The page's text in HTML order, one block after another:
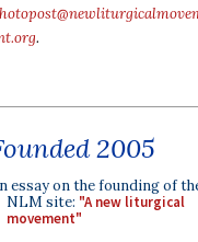
.
2005
essay on the founding of
NLM site: "A new liturgical
movement"